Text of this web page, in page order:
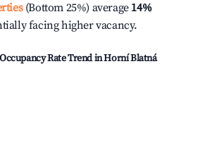
(Bottom 25%) average 14%
facing higher vacancy.
Rate Trend inHorní Blatná